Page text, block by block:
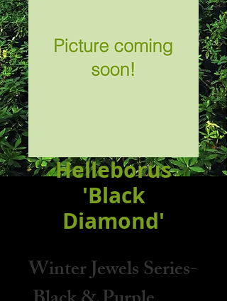
Helleborus
'Black
Diamond'
Winter Jewels Series-